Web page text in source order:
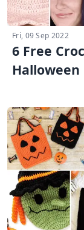
Fri, 09 Sep 2022
6 Free
Halloween